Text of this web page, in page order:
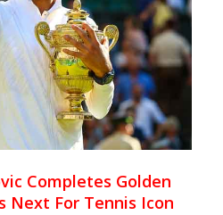
Completes Golden
Next For Tennis Icon